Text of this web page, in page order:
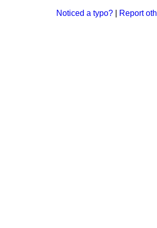
Noticed a typo? Report